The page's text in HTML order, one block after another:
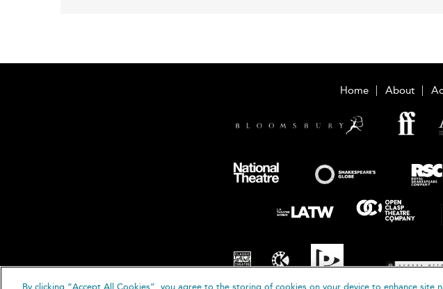
Home About
By clicking “Accept All Cookies”, you agree to the storing of cookies on your device to enhance site